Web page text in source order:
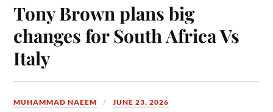
Tony Brown plans big
changes for South Africa Vs
Italy
MUHAMMAD NAEEM JUNE 23, 2026